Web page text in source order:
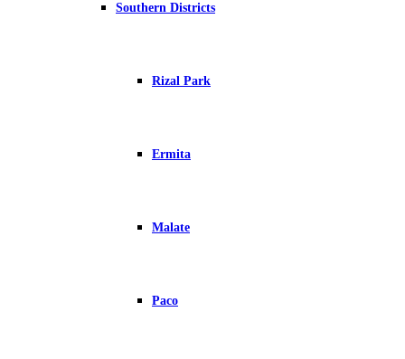
Southern Districts
Rizal Park
Ermita
Malate
Paco